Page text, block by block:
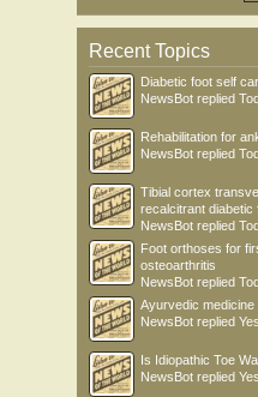
Recent Topics
Diabetic foot self
NewsBot replied
Rehabilitation for
NewsBot replied
Tibial cortex
recalcitrant diabetic
NewsBot replied
Foot orthoses for
osteoarthritis
NewsBot replied
Ayurvedic medicine
NewsBot replied
Is Idiopathic Toe
NewsBot replied